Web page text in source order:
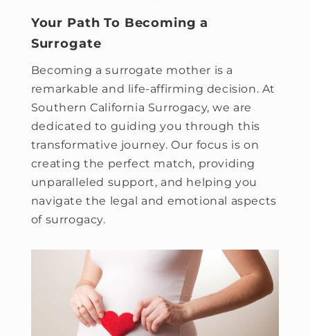
Your Path To Becoming a
Surrogate
Becoming a surrogate mother is a
remarkable and life-affirming decision. At
Southern California Surrogacy, we are
dedicated to guiding you through this
transformative journey. Our focus is on
creating the perfect match, providing
unparalleled support, and helping you
navigate the legal and emotional aspects
of surrogacy.